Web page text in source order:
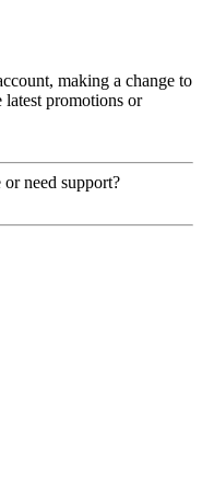
making a change to
promotions or
need support?